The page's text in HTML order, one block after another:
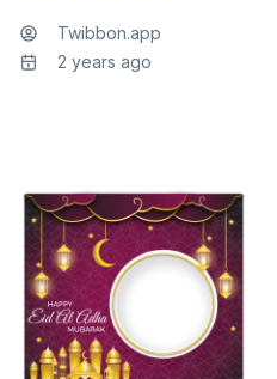
Twibbon.app
2 years ago